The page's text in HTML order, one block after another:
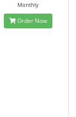
Monthly
Order Now